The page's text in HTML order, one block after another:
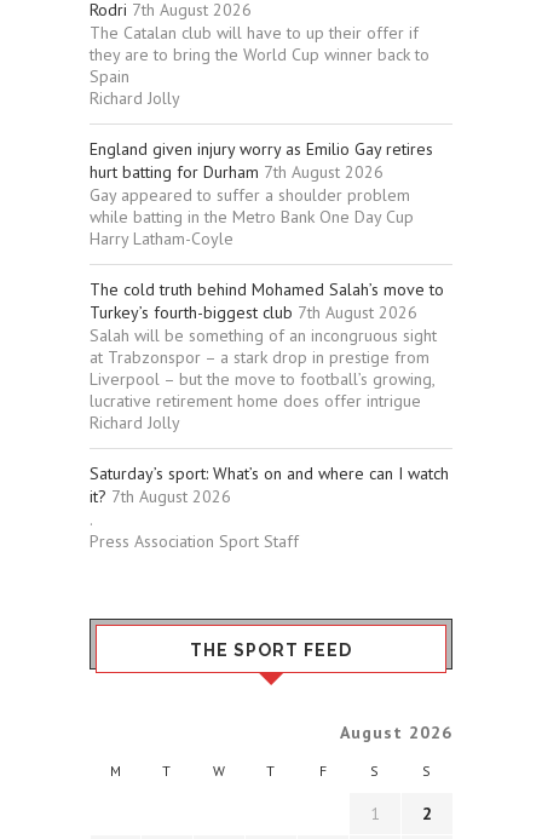
Rodri 7th August 2026
The Catalan club will have to up their offer if
they are to bring the World Cup winner back to
Spain
Richard Jolly
England given injury worry as Emilio Gay retires
hurt batting for Durham 7th August 2026
Gay appeared to suffer a shoulder problem
while batting in the Metro Bank One Day Cup
Harry Latham-Coyle
The cold truth behind Mohamed Salah’s move to
Turkey’s fourth-biggest club 7th August 2026
Salah will be something of an incongruous sight
at Trabzonspor – a stark drop in prestige from
Liverpool – but the move to football’s growing,
lucrative retirement home does offer intrigue
Richard Jolly
Saturday’s sport: What’s on and where can I watch
it? 7th August 2026
.
Press Association Sport Staff
THE SPORT FEED
August 2026
M T W T F S S
1
2